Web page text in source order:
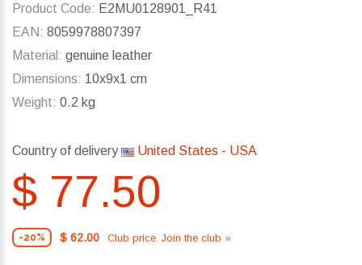
Product Code: E2MU0128901_R41
EAN: 8059978807397
Material: genuine leather
Dimensions: 10x9x1 cm
Weight: 0.2 kg
Country of delivery United States - USA
$ 77.50
-20% $ 62.00 Club price. Join the club »